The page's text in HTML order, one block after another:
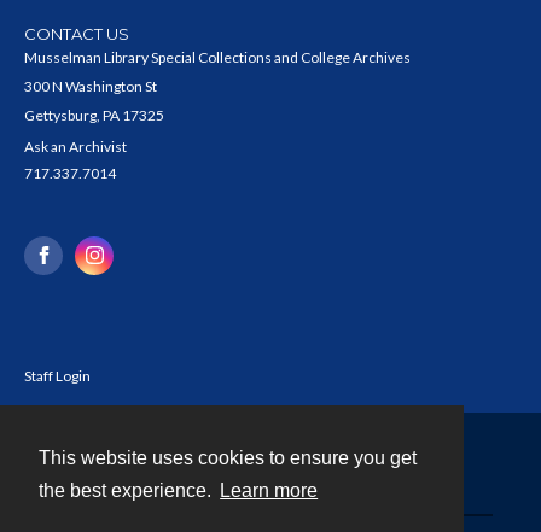
This website uses cookies to ensure you get
the best experience.
Learn more
CONTACT US
Musselman Library Special Collections and College Archives
300 N Washington St
Gettysburg, PA 17325
Ask an Archivist
717.337.7014
Staff Login